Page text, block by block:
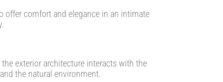
offer comfort and elegance in an intimate
exterior architecture interacts with the
the natural environment.